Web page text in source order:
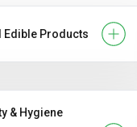
Edible Products
& Hygiene